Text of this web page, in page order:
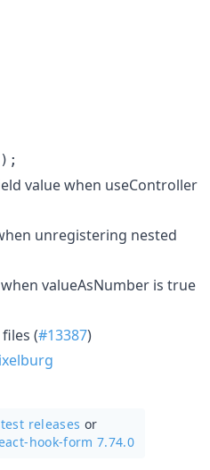
) ;
value when useController
unregistering nested
valueAsNumber is true
(#13387)
releases or
hook-form 7.74.0